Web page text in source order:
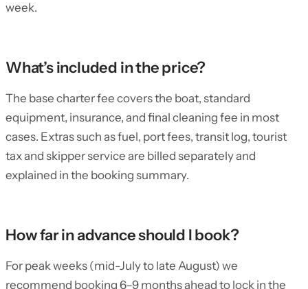
week.
What’s included in the price?
The base charter fee covers the boat, standard
equipment, insurance, and final cleaning fee in most
cases. Extras such as fuel, port fees, transit log, tourist
tax and skipper service are billed separately and
explained in the booking summary.
How far in advance should I book?
For peak weeks (mid-July to late August) we
recommend booking 6–9 months ahead to lock in the